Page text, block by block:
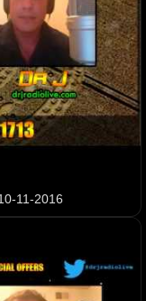
11-2016